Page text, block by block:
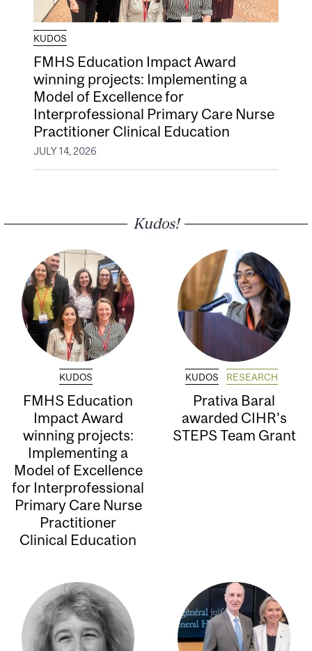
KUDOS
FMHS Education Impact Award
winning projects: Implementing a
Model of Excellence for
Interprofessional Primary Care Nurse
Practitioner Clinical Education
JULY 14, 2026
Kudos!
KUDOS
FMHS Education
Impact Award
winning projects:
Implementing a
Model of Excellence
for Interprofessional
Primary Care Nurse
Practitioner
Clinical Education
KUDOS RESEARCH
Prativa Baral
awarded CIHR’s
STEPS Team Grant